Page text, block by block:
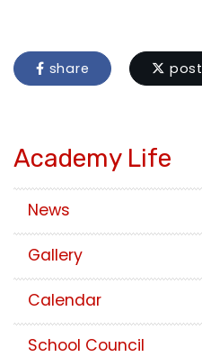
share post
Academy Life
News
Gallery
Calendar
School Council